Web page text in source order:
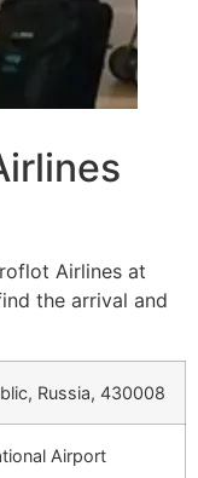
Airlines at
the arrival and
Russia, 430008
Airport